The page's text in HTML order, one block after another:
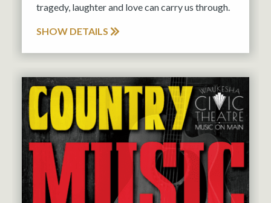
tragedy, laughter and love can carry us through.
SHOW DETAILS